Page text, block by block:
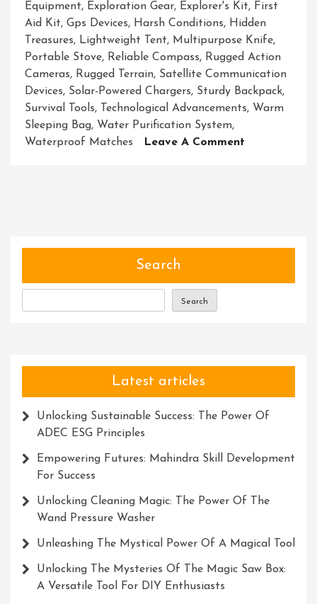
Equipment, Exploration Gear, Explorer's Kit, First
Aid Kit, Gps Devices, Harsh Conditions, Hidden
Treasures, Lightweight Tent, Multipurpose Knife,
Portable Stove, Reliable Compass, Rugged Action
Cameras, Rugged Terrain, Satellite Communication
Devices, Solar-Powered Chargers, Sturdy Backpack,
Survival Tools, Technological Advancements, Warm
Sleeping Bag, Water Purification System,
Waterproof Matches
Leave A Comment
Search
Search
Latest articles
Unlocking Sustainable Success: The Power Of
ADEC ESG Principles
Empowering Futures: Mahindra Skill Development
For Success
Unlocking Cleaning Magic: The Power Of The
Wand Pressure Washer
Unleashing The Mystical Power Of A Magical Tool
Unlocking The Mysteries Of The Magic Saw Box:
A Versatile Tool For DIY Enthusiasts